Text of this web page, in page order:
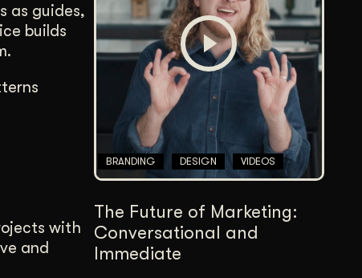
as guides,
builds
with
and
BRANDING DESIGN VIDEOS
The Future of Marketing:
Conversational and
Immediate